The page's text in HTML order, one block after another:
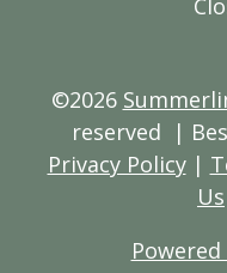
©2026
reserved
|
Privacy Policy|
Us